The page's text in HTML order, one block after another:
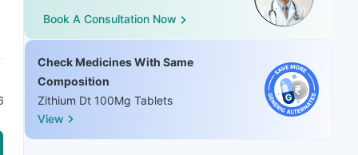
Book A Consultation Now
Check Medicines With Same
Composition
Zithium Dt 100Mg Tablets
View